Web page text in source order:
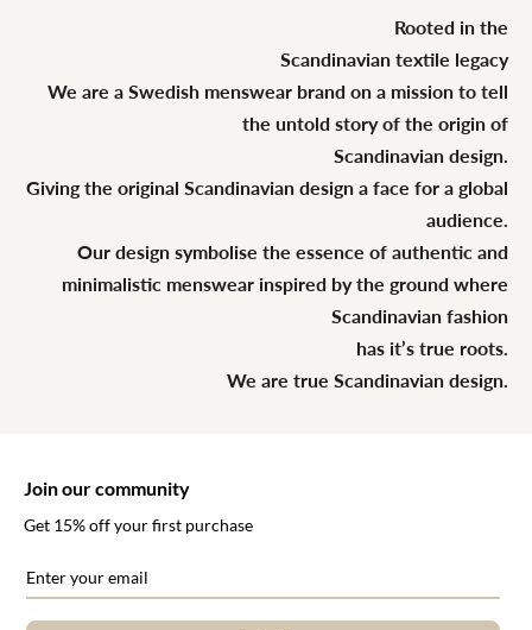
Rooted in the
Scandinavian textile legacy
We are a Swedish menswear brand on a mission to tell
the untold story of the origin of
Scandinavian design.
Giving the original Scandinavian design a face for a global
audience.
Our design symbolise the essence of authentic and
minimalistic menswear inspired by the ground where
Scandinavian fashion
has it’s true roots.
We are true Scandinavian design.
Join our community
Get 15% off your first purchase